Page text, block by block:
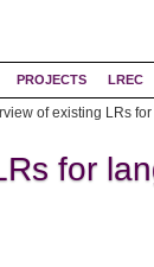
PROJECTS LREC
of existing LRs
for